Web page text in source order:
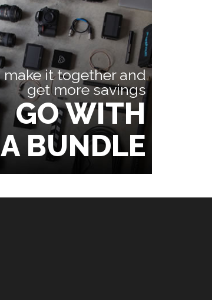
make it together and
get more savings
GO WITH
A BUNDLE